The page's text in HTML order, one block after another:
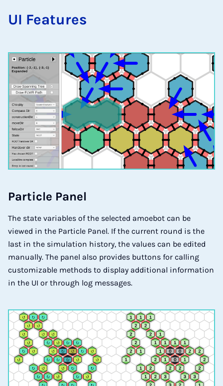
UI Fea­tu­res
Par­tic­le Pa­nel
The state variables of the selected amoebot can be
viewed in the Particle Panel. If the current round is the
last in the simulation history, the values can be edited
manually. The panel also provides buttons for calling
customizable methods to display additional information
in the UI or through log messages.